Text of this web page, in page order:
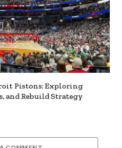
Pistons: Exploring
and Rebuild Strategy